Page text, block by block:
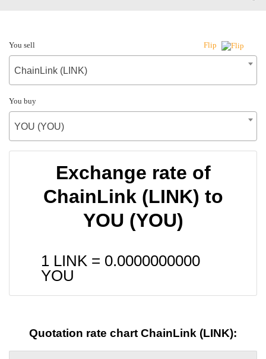
You sell Flip
ChainLink (LINK)
You buy
YOU (YOU)
Exchange rate of
ChainLink (LINK) to
YOU (YOU)
1 LINK = 0.0000000000
YOU
Quotation rate chart ChainLink (LINK):